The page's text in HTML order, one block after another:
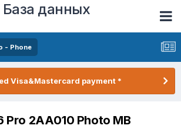
База данных
- Phone
Visa&Mastercard payment *
Pro 2AA010 Photo MB